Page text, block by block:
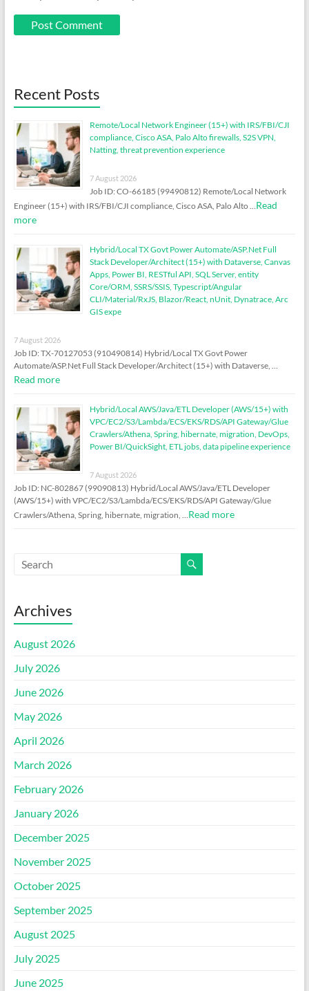
Recent Posts
Remote/Local Network Engineer (15+) with IRS/FBI/CJI
compliance, Cisco ASA, Palo Alto firewalls, S2S VPN,
Natting, threat prevention experience
7 August 2026
Job ID: CO-66185 (99490812) Remote/Local Network
Engineer (15+) with IRS/FBI/CJI compliance, Cisco ASA, Palo Alto … Read
more
Hybrid/Local TX Govt Power Automate/ASP.Net Full
Stack Developer/Architect (15+) with Dataverse, Canvas
Apps, Power BI, RESTful API, SQL Server, entity
Core/ORM, SSRS/SSIS, Typescript/Angular
CLI/Material/RxJS, Blazor/React, nUnit, Dynatrace, Arc
GIS expe
7 August 2026
Job ID: TX-70127053 (910490814) Hybrid/Local TX Govt Power
Automate/ASP.Net Full Stack Developer/Architect (15+) with Dataverse, …
Read more
Hybrid/Local AWS/Java/ETL Developer (AWS/15+) with
VPC/EC2/S3/Lambda/ECS/EKS/RDS/API Gateway/Glue
Crawlers/Athena, Spring, hibernate, migration, DevOps,
Power BI/QuickSight, ETL jobs, data pipeline experience
7 August 2026
Job ID: NC-802867 (99090813) Hybrid/Local AWS/Java/ETL Developer
(AWS/15+) with VPC/EC2/S3/Lambda/ECS/EKS/RDS/API Gateway/Glue
Crawlers/Athena, Spring, hibernate, migration, … Read more
Archives
August 2026
July 2026
June 2026
May 2026
April 2026
March 2026
February 2026
January 2026
December 2025
November 2025
October 2025
September 2025
August 2025
July 2025
June 2025